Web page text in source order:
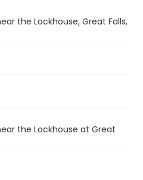
the Lockhouse, Great Falls,
the Lockhouse at Great